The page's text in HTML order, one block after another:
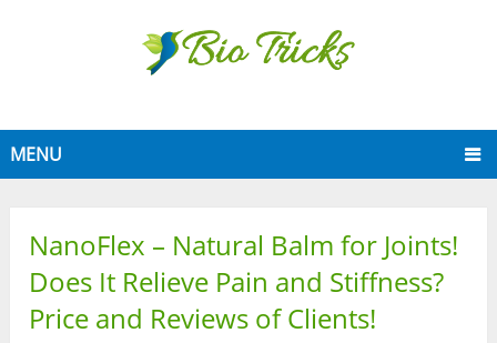
MENU
NanoFlex – Natural Balm for Joints!
Does It Relieve Pain and Stiffness?
Price and Reviews of Clients!